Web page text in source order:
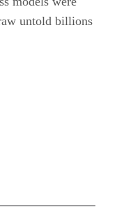
untold billions